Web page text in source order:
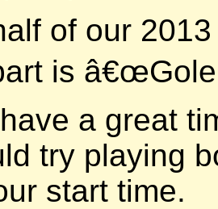
of our
is
a great
try playing
start time.